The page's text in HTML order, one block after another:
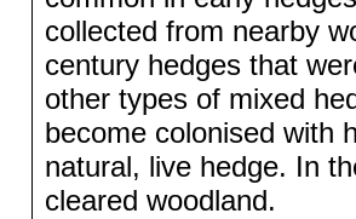
collected from nearby
century hedges that
other types of mixed
become colonised with
natural, live hedge. In
cleared woodland.